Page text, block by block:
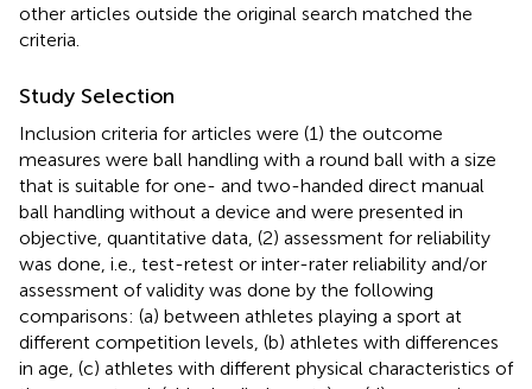
other articles outside the original search matched the
criteria.
Study Selection
Inclusion criteria for articles were (1) the outcome
measures were ball handling with a round ball with a size
that is suitable for one- and two-handed direct manual
ball handling without a device and were presented in
objective, quantitative data, (2) assessment for reliability
was done, i.e., test-retest or inter-rater reliability and/or
assessment of validity was done by the following
comparisons: (a) between athletes playing a sport at
different competition levels, (b) athletes with differences
in age, (c) athletes with different physical characteristics of